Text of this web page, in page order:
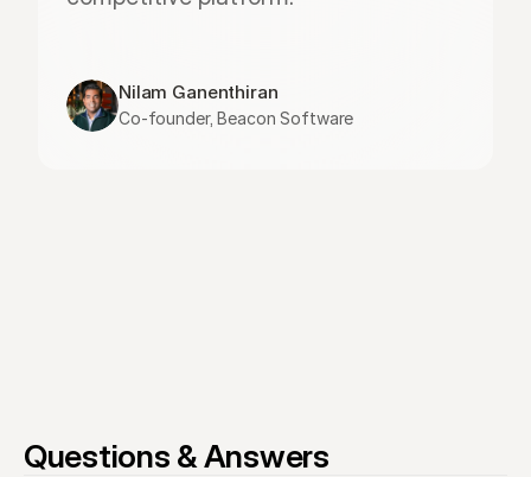
Nilam Ganenthiran
Co-founder, Beacon Software
Questions & Answers